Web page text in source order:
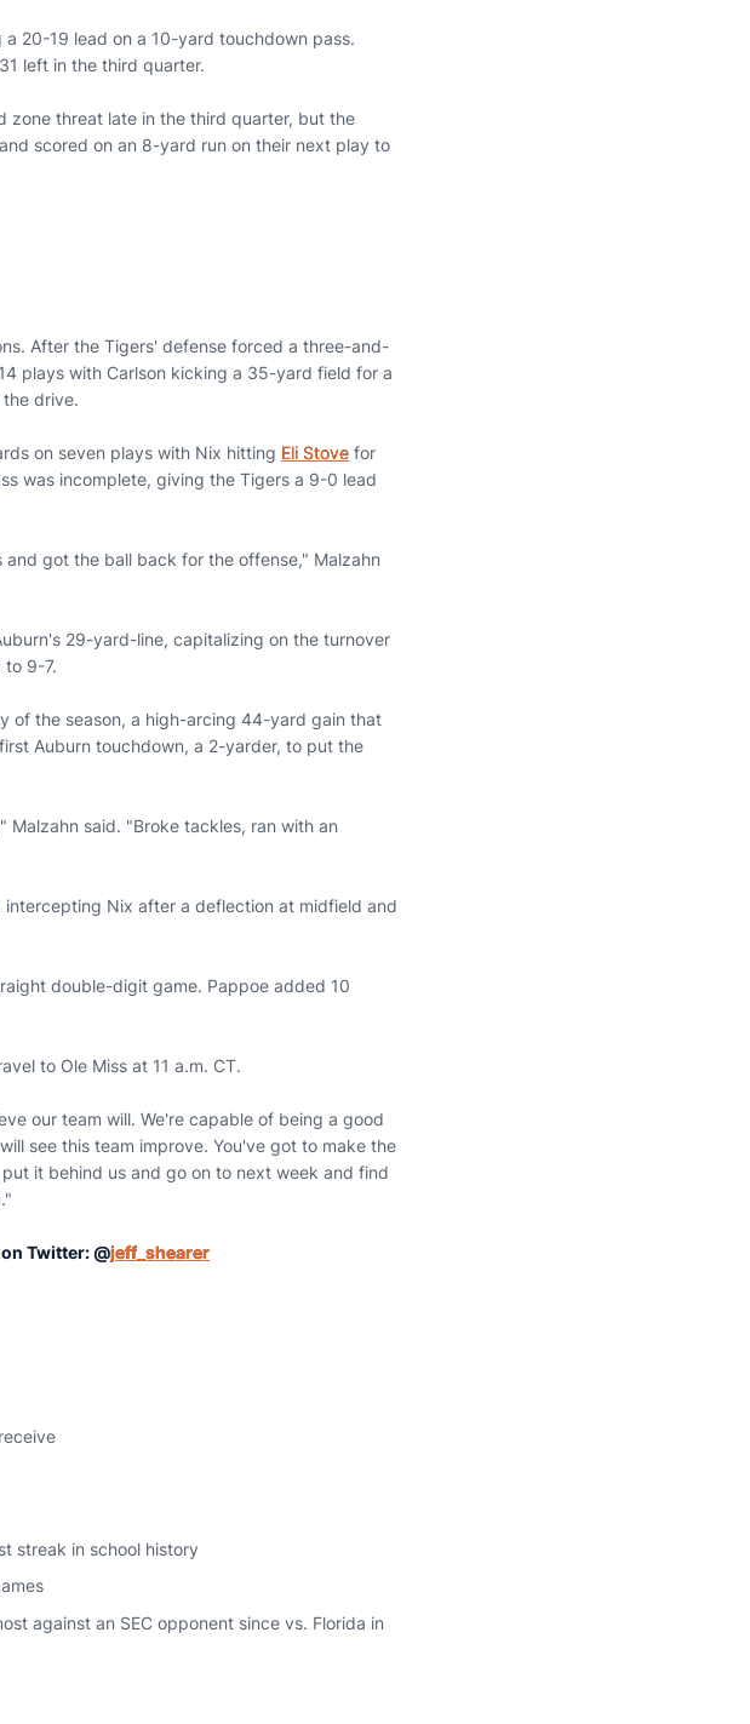
20-19 lead on a 10-yard touchdown pass.
left in the third quarter.
zone threat late in the third quarter, but the
scored on an 8-yard run on their next play to
After the Tigers' defense forced a three-and-
plays with Carlson kicking a 35-yard field for a
drive.
on seven plays with Nix hitting Eli Stove for
was incomplete, giving the Tigers a 9-0 lead
got the ball back for the offense," Malzahn
29-yard-line, capitalizing on the turnover
to 9-7.
of the season, a high-arcing 44-yard gain that
Auburn touchdown, a 2-yarder, to put the
said. "Broke tackles, ran with an
Nix after a deflection at midfield and
double-digit game. Pappoe added 10
to Ole Miss at 11 a.m. CT.
our team will. We're capable of being a good
see this team improve. You've got to make the
it behind us and go on to next week and find
Twitter: @jeff_shearer
streak in school history
against an SEC opponent since vs. Florida in